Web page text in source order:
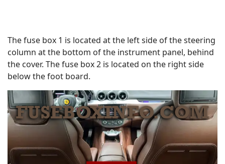
The fuse box 1 is located at the left side of the steering
column at the bottom of the instrument panel, behind
the cover. The fuse box 2 is located on the right side
below the foot board.